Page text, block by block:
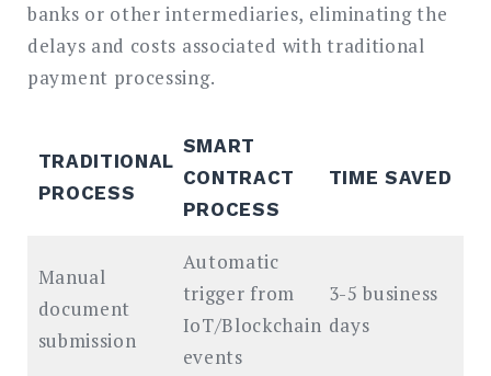
banks or other intermediaries, eliminating the
delays and costs associated with traditional
payment processing.
TRADITIONAL
PROCESS
SMART
CONTRACT
PROCESS
TIME SAVED
Manual
document
submission
Automatic
trigger from
IoT/Blockchain
events
3-5 business
days